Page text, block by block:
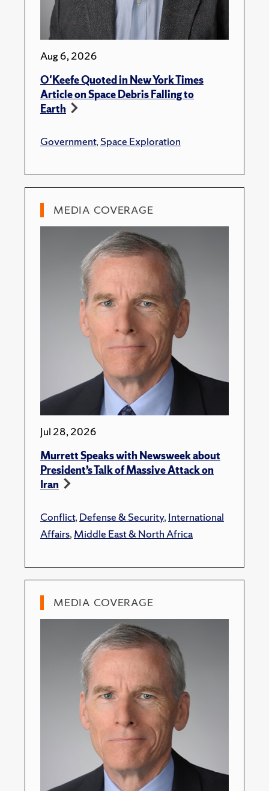
Aug 6, 2026
O'Keefe Quoted in New York Times
Article on Space Debris Falling to
Earth
Government,Space Exploration
MEDIA COVERAGE
Jul 28, 2026
Murrett Speaks with Newsweek about
President’s Talk of Massive Attack on
Iran
Conflict,Defense & Security,International
Affairs,Middle East & North Africa
MEDIA COVERAGE